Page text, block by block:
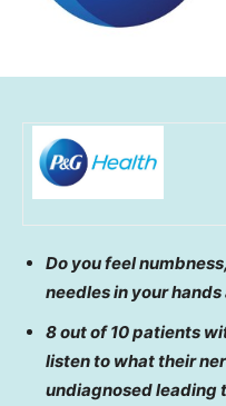
Do you feel
needles in your
8 out of 10 patients
listen to what their
undiagnosed leading